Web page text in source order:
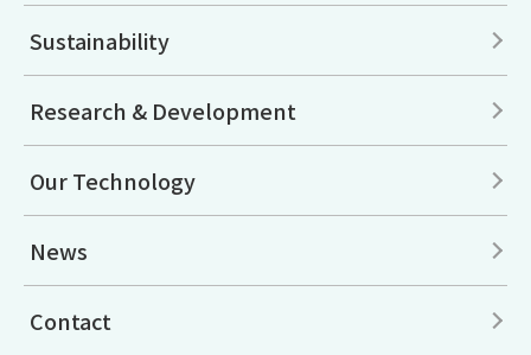
Sustainability
Research & Development
Our Technology
News
Contact